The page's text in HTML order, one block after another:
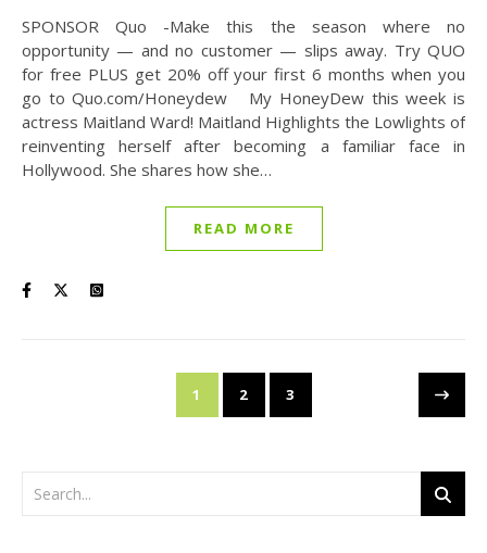
SPONSOR Quo -Make this the season where no
opportunity — and no customer — slips away. Try QUO
for free PLUS get 20% off your first 6 months when you
go to Quo.com/Honeydew My HoneyDew this week is
actress Maitland Ward! Maitland Highlights the Lowlights of
reinventing herself after becoming a familiar face in
Hollywood. She shares how she…
READ MORE
1 2 3